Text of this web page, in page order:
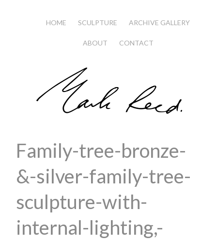
HOME SCULPTURE ARCHIVE GALLERY
ABOUT CONTACT
Family-tree-bronze-
&-silver-family-tree-
sculpture-with-
internal-lighting,-